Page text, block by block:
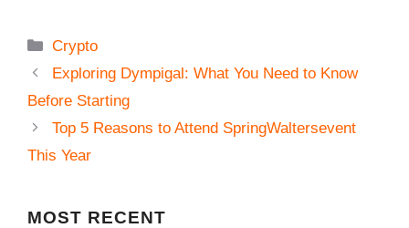
Categories
Crypto
Exploring Dympigal: What You Need to Know
Before Starting
Top 5 Reasons to Attend SpringWaltersevent
This Year
MOST RECENT